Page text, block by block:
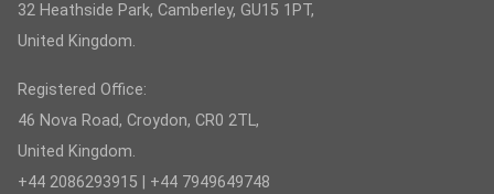
32 Heathside Park, Camberley, GU15 1PT,
United Kingdom.
Registered Office:
46 Nova Road, Croydon, CR0 2TL,
United Kingdom.
+44 2086293915 | +44 7949649748